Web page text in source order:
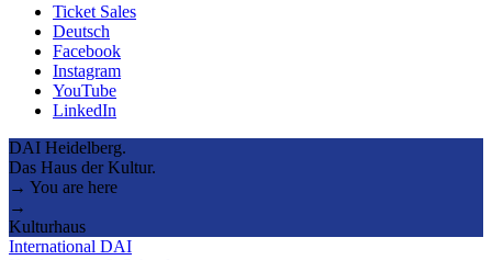
Ticket Sales
Deutsch
Facebook
Instagram
YouTube
LinkedIn
DAI Heidelberg.
Das Haus der Kultur.
→ You are here
→
Kulturhaus
International DAI